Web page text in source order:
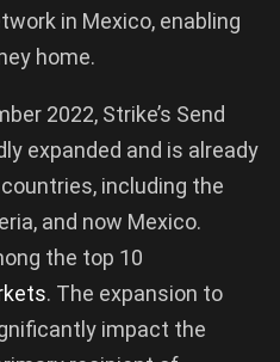
in Mexico, enabling
home.
2022, Strike’s Send
expanded and is already
including the
and now Mexico.
the top 10
. The expansion to
impact the